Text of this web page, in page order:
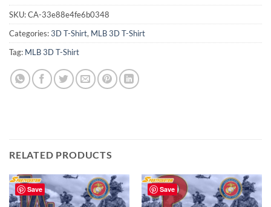
SKU:CA-33e88e4fe6b0348
Categories:3D T-Shirt, MLB 3D T-Shirt
Tag: MLB 3D T-Shirt
RELATED PRODUCTS
Save Save